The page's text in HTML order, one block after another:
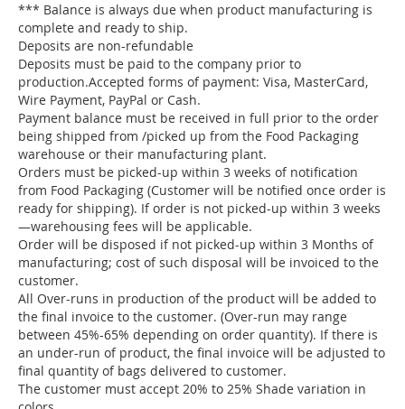
*** Balance is always due when product manufacturing is
complete and ready to ship.
Deposits are non-refundable
Deposits must be paid to the company prior to
production.Accepted forms of payment: Visa, MasterCard,
Wire Payment, PayPal or Cash.
Payment balance must be received in full prior to the order
being shipped from /picked up from the Food Packaging
warehouse or their manufacturing plant.
Orders must be picked-up within 3 weeks of notification
from Food Packaging (Customer will be notified once order is
ready for shipping). If order is not picked-up within 3 weeks
—warehousing fees will be applicable.
Order will be disposed if not picked-up within 3 Months of
manufacturing; cost of such disposal will be invoiced to the
customer.
All Over-runs in production of the product will be added to
the final invoice to the customer. (Over-run may range
between 45%-65% depending on order quantity). If there is
an under-run of product, the final invoice will be adjusted to
final quantity of bags delivered to customer.
The customer must accept 20% to 25% Shade variation in